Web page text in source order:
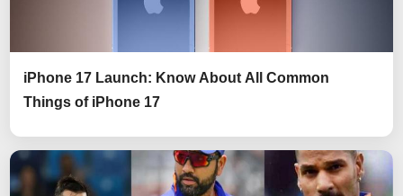
iPhone 17 Launch: Know About All Common
Things of iPhone 17